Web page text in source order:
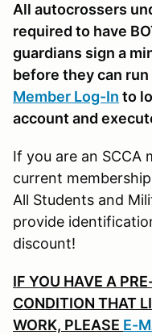
All autocrossers
required to have
guardians sign a
before they can
Member Log-In to
account and
If you are an SCCA
current
All Students and
provide
discount!
IF YOU HAVE A
CONDITION THAT
WORK, PLEASE E-